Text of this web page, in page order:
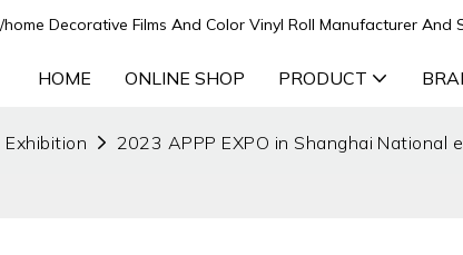
Decorative Films And Color Vinyl Roll Manufacturer And
HOME ONLINE SHOP PRODUCT
Exhibition 2023 APPP EXPO in Shanghai National